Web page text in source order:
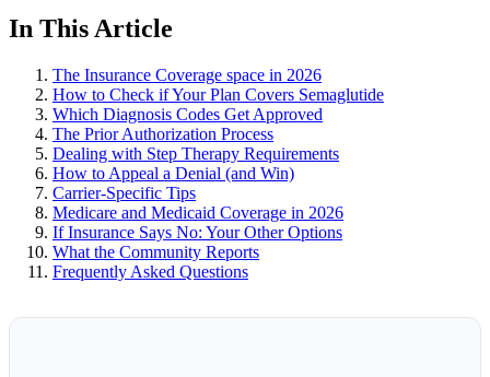
In This Article
The Insurance Coverage space in 2026
How to Check if Your Plan Covers Semaglutide
Which Diagnosis Codes Get Approved
The Prior Authorization Process
Dealing with Step Therapy Requirements
How to Appeal a Denial (and Win)
Carrier-Specific Tips
Medicare and Medicaid Coverage in 2026
If Insurance Says No: Your Other Options
What the Community Reports
Frequently Asked Questions